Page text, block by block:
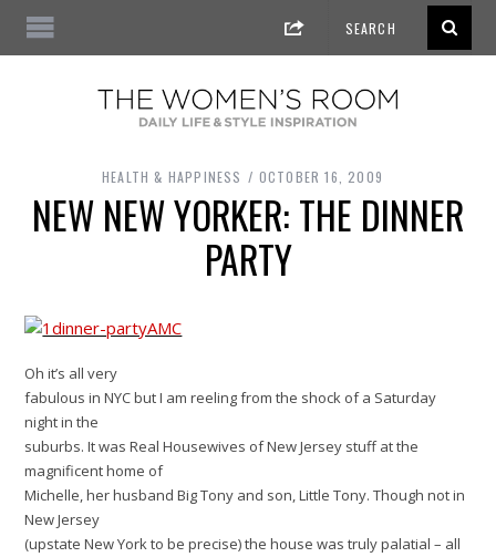
HEALTH & HAPPINESS OCTOBER 16, 2009
NEW NEW YORKER: THE DINNER
PARTY
Oh it’s all very
fabulous in NYC but I am reeling from the shock of a Saturday
night in the
suburbs. It was Real Housewives of New Jersey stuff at the
magnificent home of
Michelle, her husband Big Tony and son, Little Tony. Though not in
New Jersey
(upstate New York to be precise) the house was truly palatial – all